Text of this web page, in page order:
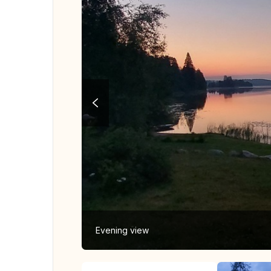
Evening view